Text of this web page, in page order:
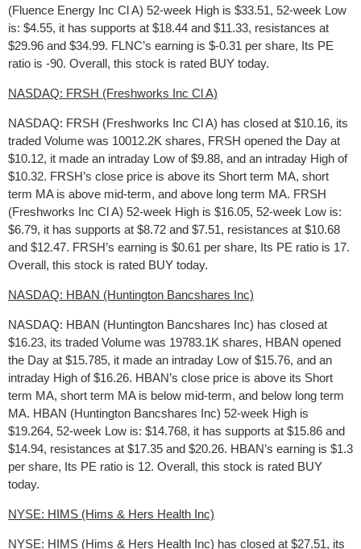
(Fluence Energy Inc Cl A) 52-week High is $33.51, 52-week Low
is: $4.55, it has supports at $18.44 and $11.33, resistances at
$29.96 and $34.99. FLNC’s earning is $-0.31 per share, Its PE
ratio is -90. Overall, this stock is rated BUY today.
NASDAQ: FRSH (Freshworks Inc Cl A)
NASDAQ: FRSH (Freshworks Inc Cl A) has closed at $10.16, its
traded Volume was 10012.2K shares, FRSH opened the Day at
$10.12, it made an intraday Low of $9.88, and an intraday High of
$10.32. FRSH’s close price is above its Short term MA, short
term MA is above mid-term, and above long term MA. FRSH
(Freshworks Inc Cl A) 52-week High is $16.05, 52-week Low is:
$6.79, it has supports at $8.72 and $7.51, resistances at $10.68
and $12.47. FRSH’s earning is $0.61 per share, Its PE ratio is 17.
Overall, this stock is rated BUY today.
NASDAQ: HBAN (Huntington Bancshares Inc)
NASDAQ: HBAN (Huntington Bancshares Inc) has closed at
$16.23, its traded Volume was 19783.1K shares, HBAN opened
the Day at $15.785, it made an intraday Low of $15.76, and an
intraday High of $16.26. HBAN’s close price is above its Short
term MA, short term MA is below mid-term, and below long term
MA. HBAN (Huntington Bancshares Inc) 52-week High is
$19.264, 52-week Low is: $14.768, it has supports at $15.86 and
$14.94, resistances at $17.35 and $20.26. HBAN’s earning is $1.3
per share, Its PE ratio is 12. Overall, this stock is rated BUY
today.
NYSE: HIMS (Hims & Hers Health Inc)
NYSE: HIMS (Hims & Hers Health Inc) has closed at $27.51, its